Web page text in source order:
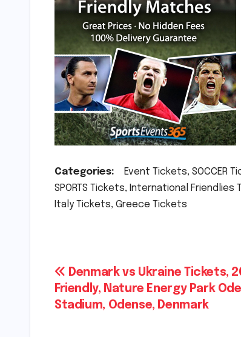
Categories: Event Tickets, SOCCER
SPORTS Tickets, International
Italy Tickets, Greece Tickets
Post
navigation
Denmark vs Ukraine Tickets,
Friendly, Nature Energy Park
Stadium, Odense, Denmark